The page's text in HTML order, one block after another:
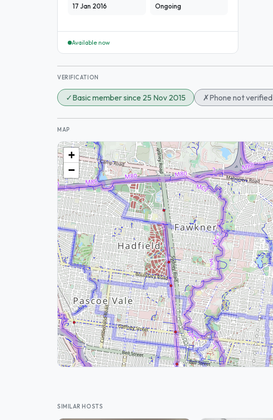
17 Jan 2016 Ongoing
Available now
VERIFICATION
✓Basic member since 25 Nov 2015 ✗Phone not verified
MAP
+
−
SIMILAR HOSTS